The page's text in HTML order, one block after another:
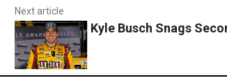
Next article
Kyle Busch Snags